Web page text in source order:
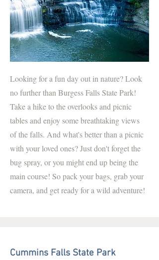
Looking for a fun day out in nature? Look
no further than Burgess Falls State Park!
Take a hike to the overlooks and picnic
tables and enjoy some breathtaking views
of the falls. And what's better than a picnic
with your loved ones? Just don't forget the
bug spray, or you might end up being the
main course! So pack your bags, grab your
camera, and get ready for a wild adventure!
Cummins Falls State Park